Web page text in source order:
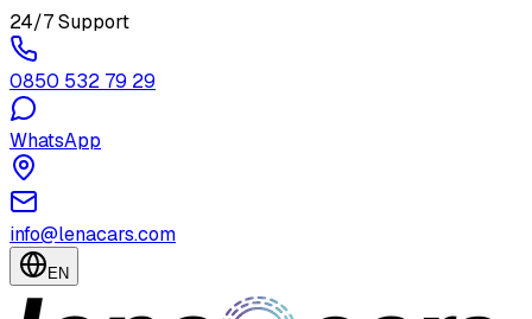
24/7 Support
0850 532 79 29
WhatsApp
info@lenacars.com
EN